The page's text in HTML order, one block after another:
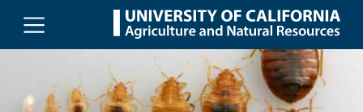
Skip to main content